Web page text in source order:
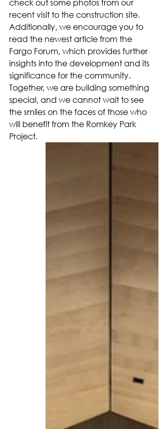
check out some photos from our
recent visit to the construction site.
Additionally, we encourage you to
read the newest article from the
Fargo Forum, which provides further
insights into the development and its
significance for the community.
Together, we are building something
special, and we cannot wait to see
the smiles on the faces of those who
will benefit from the Romkey Park
Project.